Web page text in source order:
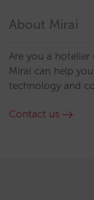
About Mirai
Are you a hotelier
Mirai can help
technology and
Contact us